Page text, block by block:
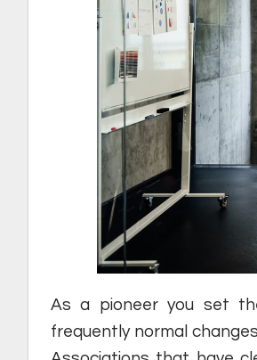
As a pioneer you set
frequently normal